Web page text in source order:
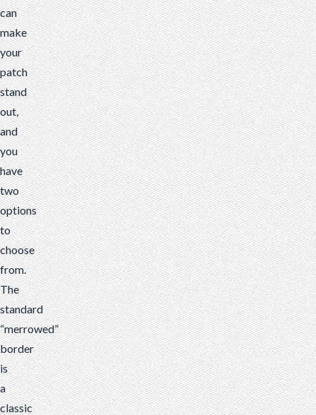
can
make
your
patch
stand
out,
and
you
have
two
options
to
choose
from.
The
standard
“merrowed”
border
is
a
classic